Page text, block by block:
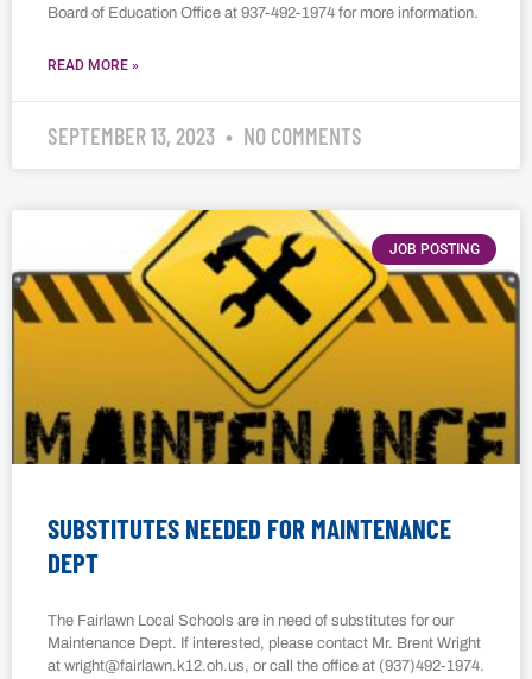
Board of Education Office at 937-492-1974 for more information.
READ MORE »
SEPTEMBER 13, 2023 NO COMMENTS
JOB POSTING
SUBSTITUTES NEEDED FOR MAINTENANCE
DEPT
The Fairlawn Local Schools are in need of substitutes for our
Maintenance Dept. If interested, please contact Mr. Brent Wright
at wright@fairlawn.k12.oh.us, or call the office at (937)492-1974.